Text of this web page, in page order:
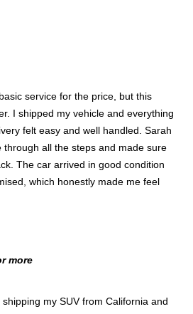
service for the price, but this
I shipped my vehicle and everything
felt easy and well handled. Sarah
through all the steps and made sure
The car arrived in good condition
which honestly made me feel
more
my SUV from California and